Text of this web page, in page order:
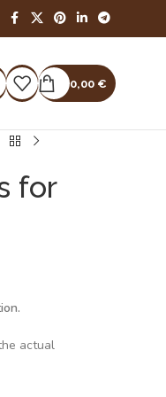
0,00 €
for
actual